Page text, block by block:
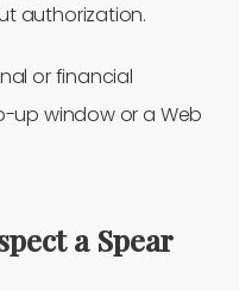
authorization.
or financial
up window or a Web
a Spear